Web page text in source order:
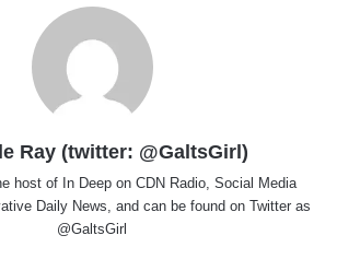
Ray (twitter: @GaltsGirl)
host of In Deep on CDN Radio, Social Media
Daily News, and can be found on Twitter as
@GaltsGirl